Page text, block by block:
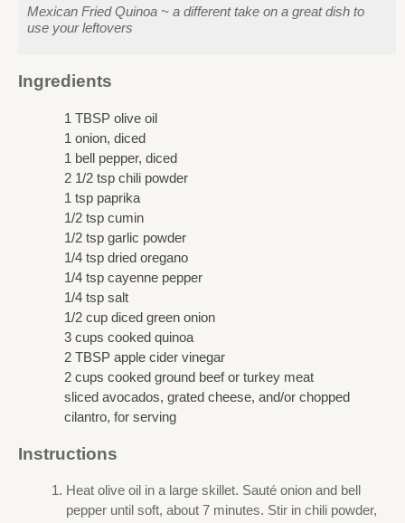
Mexican Fried Quinoa ~ a different take on a great dish to
use your leftovers
Ingredients
1 TBSP olive oil
1 onion, diced
1 bell pepper, diced
2 1/2 tsp chili powder
1 tsp paprika
1/2 tsp cumin
1/2 tsp garlic powder
1/4 tsp dried oregano
1/4 tsp cayenne pepper
1/4 tsp salt
1/2 cup diced green onion
3 cups cooked quinoa
2 TBSP apple cider vinegar
2 cups cooked ground beef or turkey meat
sliced avocados, grated cheese, and/or chopped
cilantro, for serving
Instructions
Heat olive oil in a large skillet. Sauté onion and bell
pepper until soft, about 7 minutes. Stir in chili powder,